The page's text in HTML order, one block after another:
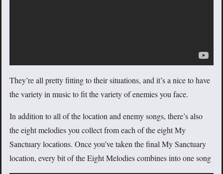
They’re all pretty fitting to their situations, and it’s a nice to have
the variety in music to fit the variety of enemies you face.
In addition to all of the location and enemy songs, there’s also
the eight melodies you collect from each of the eight My
Sanctuary locations. Once you’ve taken the final My Sanctuary
location, every bit of the Eight Melodies combines into one song